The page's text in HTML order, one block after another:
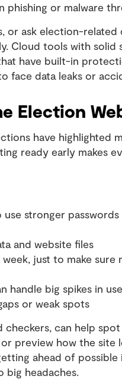
phishing or malware
or ask election-related
Cloud tools with solid
have built-in
face data leaks or
Election
have highlighted
ready early makes
stronger
and website files
just to make sure
handle big spikes in use
or weak spots
checkers, can help
preview how the site
ahead of possible
big headaches.